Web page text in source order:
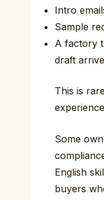
Intro
Sample
A factory
draft
This is
Some
English
buyers